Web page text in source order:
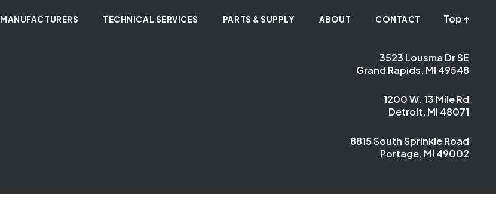
MANUFACTURERS TECHNICAL SERVICES PARTS & SUPPLY ABOUT CONTACT Top
3523 Lousma Dr SE
Grand Rapids, MI 49548
1200 W. 13 Mile Rd
Detroit, MI 48071
8815 South Sprinkle Road
Portage, MI 49002